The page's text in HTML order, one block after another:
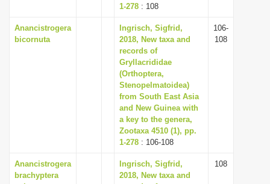
1-278 : 108
Anancistrogera
bicornuta
Ingrisch, Sigfrid,
2018, New taxa and
records of
Gryllacrididae
(Orthoptera,
Stenopelmatoidea)
from South East Asia
and New Guinea with
a key to the genera,
Zootaxa 4510 (1), pp.
1-278 : 106-108
106-
108
Anancistrogera
brachyptera
Ingrisch, Sigfrid,
2018, New taxa and
108